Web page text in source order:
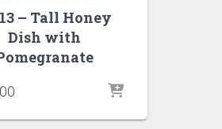
– Tall Honey
Dish with